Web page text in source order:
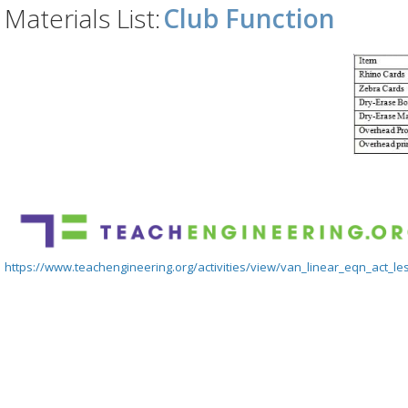
Materials List:Club Function
https://www.teachengineering.org/activities/view/